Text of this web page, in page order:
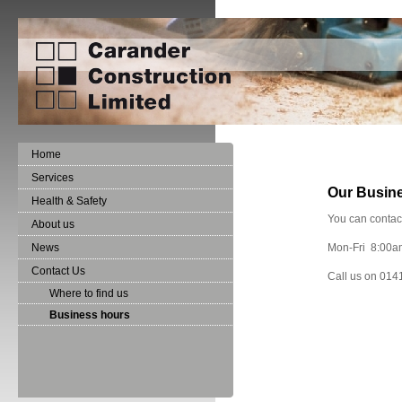
Our
You can
Mon-Fri
Call us on
Home
Services
Health & Safety
About us
News
Contact Us
Where to find us
Business hours